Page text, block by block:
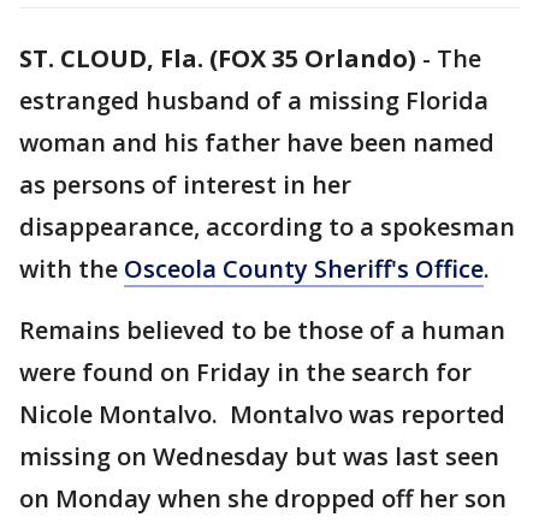
ST. CLOUD, Fla. (FOX 35 Orlando) - The
estranged husband of a missing Florida
woman and his father have been named
as persons of interest in her
disappearance, according to a spokesman
with the Osceola County Sheriff's Office.
Remains believed to be those of a human
were found on Friday in the search for
Nicole Montalvo. Montalvo was reported
missing on Wednesday but was last seen
on Monday when she dropped off her son